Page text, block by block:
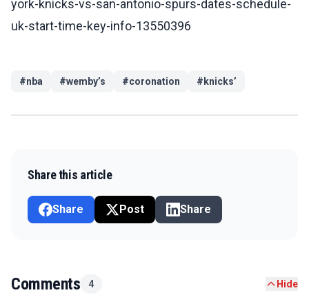
york-knicks-vs-san-antonio-spurs-dates-schedule-
uk-start-time-key-info-13550396
#nba #wemby’s #coronation # knicks’
Share this article
Share Post Share
Comments 4 Hide